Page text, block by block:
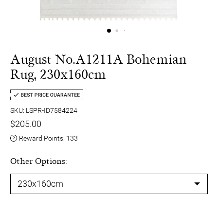
August No.A1211A Bohemian
Rug, 230x160cm
SKU: LSPR-ID7584224
$205.00
Reward Points: 133
Other Options: